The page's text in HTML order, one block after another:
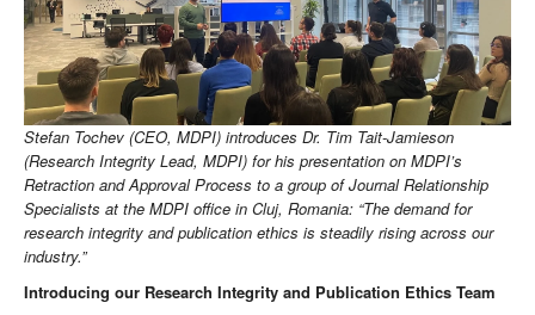
Stefan Tochev (CEO, MDPI) introduces Dr. Tim Tait-Jamieson
(Research Integrity Lead, MDPI) for his presentation on MDPI’s
Retraction and Approval Process to a group of Journal Relationship
Specialists at the MDPI office in Cluj, Romania: “The demand for
research integrity and publication ethics is steadily rising across our
industry.”
Introducing our Research Integrity and Publication Ethics Team